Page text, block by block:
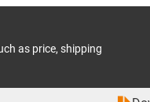
as price, shipping